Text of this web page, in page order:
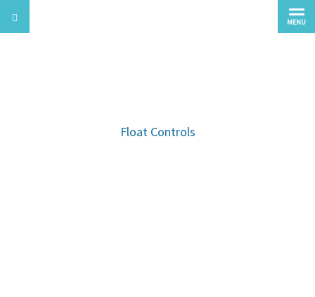
Float Controls
MENU